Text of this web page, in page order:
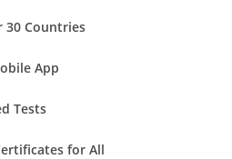
30 Countries
App
Tests
for All